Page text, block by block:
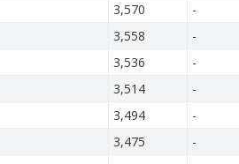
3,570 -
3,558 -
3,536 -
3,514 -
3,494 -
3,475 -